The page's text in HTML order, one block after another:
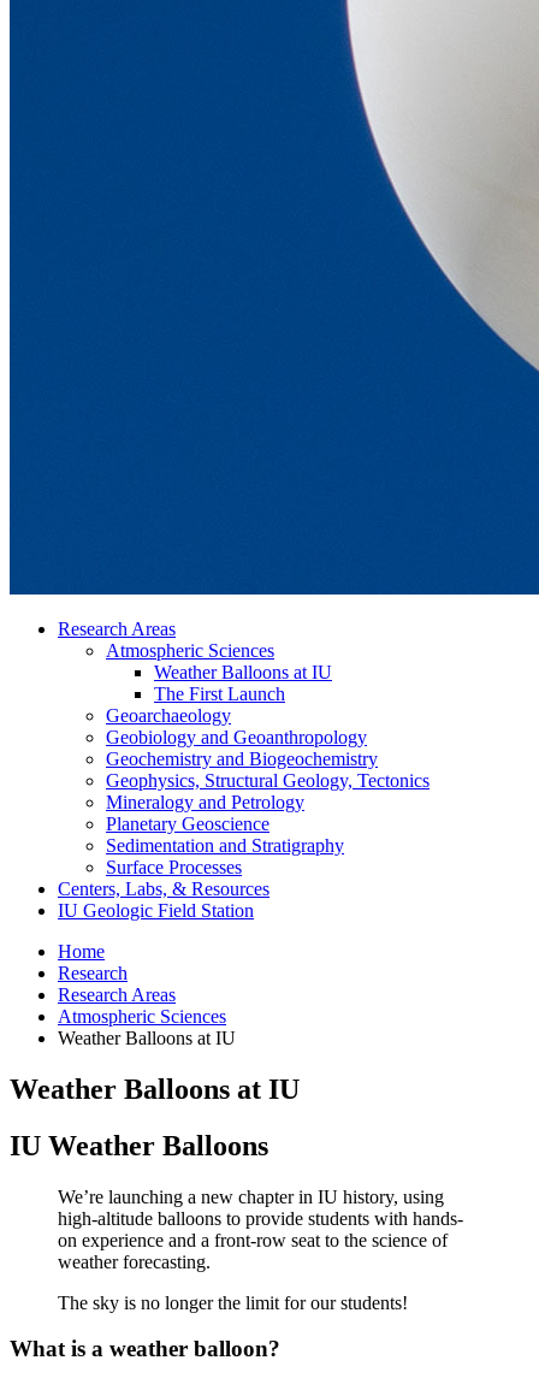
Research Areas
Atmospheric Sciences
Weather Balloons at IU
The First Launch
Geoarchaeology
Geobiology and Geoanthropology
Geochemistry and Biogeochemistry
Geophysics, Structural Geology, Tectonics
Mineralogy and Petrology
Planetary Geoscience
Sedimentation and Stratigraphy
Surface Processes
Centers, Labs, & Resources
IU Geologic Field Station
Home
Research
Research Areas
Atmospheric Sciences
Weather Balloons at IU
Weather Balloons at IU
IU Weather Balloons
We’re launching a new chapter in IU history, using
high-altitude balloons to provide students with hands-
on experience and a front-row seat to the science of
weather forecasting.
The sky is no longer the limit for our students!
What is a weather balloon?